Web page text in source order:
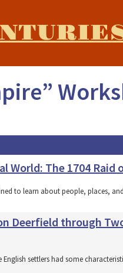
World: The 1704 Raid
to learn about people, places,
Deerfield through
settlers had some